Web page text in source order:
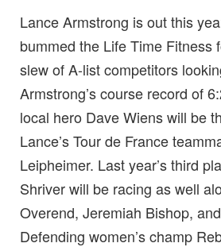
Lance Armstrong is out this
bummed the Life Time Fitness
slew of A-list competitors
Armstrong’s course record of
local hero Dave Wiens will be
Lance’s Tour de France
Leipheimer. Last year’s third
Shriver will be racing as well
Overend, Jeremiah Bishop,
Defending women’s champ